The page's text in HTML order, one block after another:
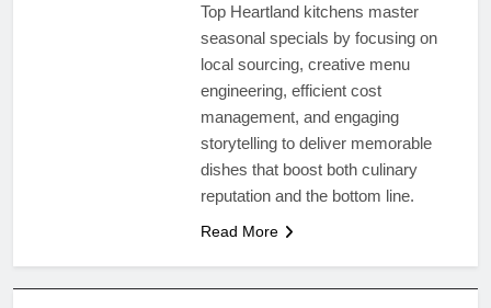
Top Heartland kitchens master
seasonal specials by focusing on
local sourcing, creative menu
engineering, efficient cost
management, and engaging
storytelling to deliver memorable
dishes that boost both culinary
reputation and the bottom line.
Read More